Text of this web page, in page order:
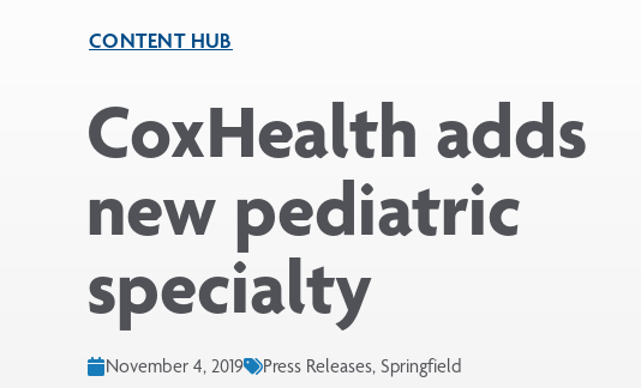
CONTENT HUB
CoxHealth adds
new pediatric
specialty
November 4, 2019 Press Releases, Springfield